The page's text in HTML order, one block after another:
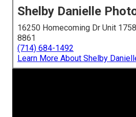
Shelby Danielle
16250 Homecoming Dr Unit
8861
(714) 684-1492
Learn More About Shelby